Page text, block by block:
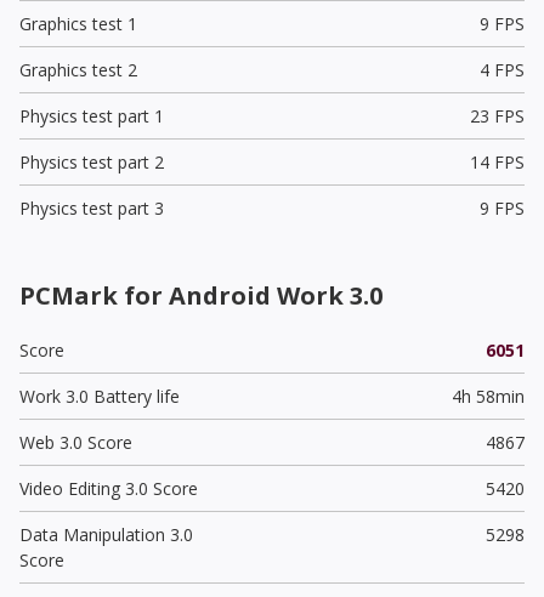
Graphics test 1
9 FPS
Graphics test 2
4 FPS
Physics test part 1
23 FPS
Physics test part 2
14 FPS
Physics test part 3
9 FPS
PCMark for Android Work 3.0
Score
6051
Work 3.0 Battery life
4h 58min
Web 3.0 Score
4867
Video Editing 3.0 Score
5420
Data Manipulation 3.0
Score
5298